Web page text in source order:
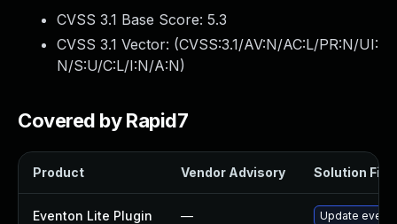
CVSS 3.1 Base Score: 5.3
CVSS 3.1 Vector: (CVSS:3.1/AV:N/AC:L/PR:N/UI:
N/S:U/C:L/I:N/A:N)
Covered by Rapid7
Product Vendor Advisory Solution File
Eventon Lite Plugin — Update